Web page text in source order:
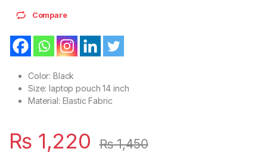
Compare
Color: Black
Size: laptop pouch 14 inch
Material: Elastic Fabric
₨ 1,220 ₨1,450